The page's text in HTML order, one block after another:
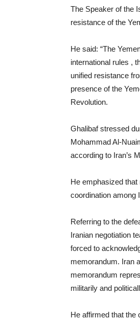
The Speaker of the
resistance of the
He said: “The
international rules ,
unified resistance
presence of the
Revolution.
Ghalibaf stressed
Mohammad Al-
according to Iran’s
He emphasized
coordination among
Referring to the
Iranian negotiation
forced to
memorandum. Iran
memorandum
militarily and
He affirmed that the